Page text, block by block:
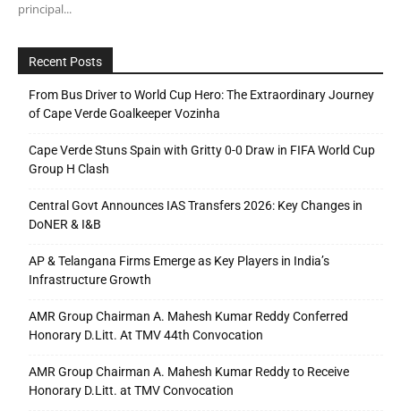
principal...
Recent Posts
From Bus Driver to World Cup Hero: The Extraordinary Journey
of Cape Verde Goalkeeper Vozinha
Cape Verde Stuns Spain with Gritty 0-0 Draw in FIFA World Cup
Group H Clash
Central Govt Announces IAS Transfers 2026: Key Changes in
DoNER & I&B
AP & Telangana Firms Emerge as Key Players in India’s
Infrastructure Growth
AMR Group Chairman A. Mahesh Kumar Reddy Conferred
Honorary D.Litt. At TMV 44th Convocation
AMR Group Chairman A. Mahesh Kumar Reddy to Receive
Honorary D.Litt. at TMV Convocation